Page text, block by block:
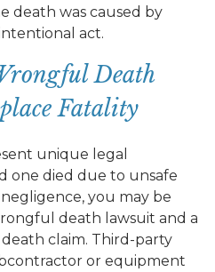
death was caused by
act.
Death
Fatality
unique legal
one died due to unsafe
you may be
death lawsuit and a
claim. Third-party
or equipment